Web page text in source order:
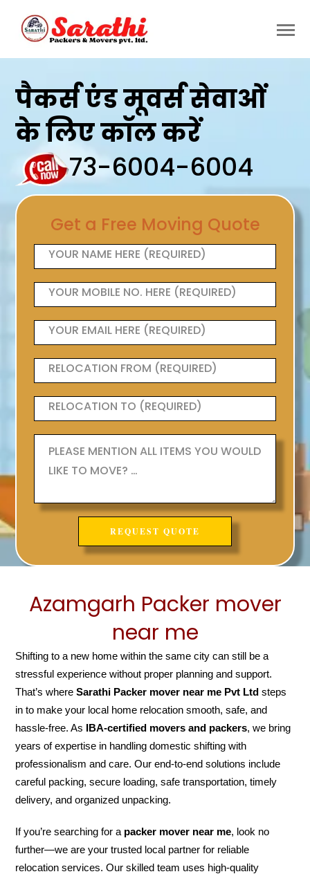
पैकर्स एंड मूवर्स सेवाओं
के लिए कॉल करें
73-6004-6004
Get a Free Moving Quote
Azamgarh Packer mover
near me
Shifting to a new home within the same city can still be a
stressful experience without proper planning and support.
That’s whereSarathi Packer mover near me Pvt Ltd steps
in to make your local home relocation smooth, safe, and
hassle-free. As IBA-certified movers and packers, we bring
years of expertise in handling domestic shifting with
professionalism and care. Our end-to-end solutions include
careful packing, secure loading, safe transportation, timely
delivery, and organized unpacking.
If you’re searching for a packer mover near me, look no
further—we are your trusted local partner for reliable
relocation services. Our skilled team uses high-quality